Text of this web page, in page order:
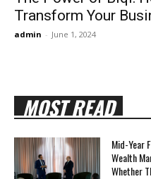
Transform Your
admin - June 1, 2024
MOST READ
Mid-Year
Wealth
Whether